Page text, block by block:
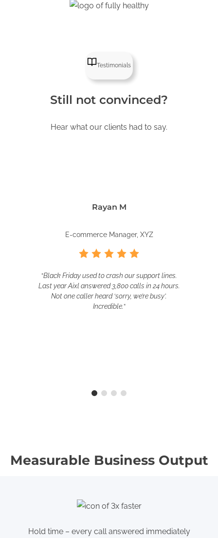
Testimonials
Still not convinced?
Hear what our clients had to say.
Rayan M
E-commerce Manager, XYZ
“Black Friday used to crash our support lines.
Last year Aixl answered 3,800 calls in 24 hours.
Not one caller heard ‘sorry, we’re busy’.
Incredible.“
Measurable Business Output
Hold time – every call answered immediately